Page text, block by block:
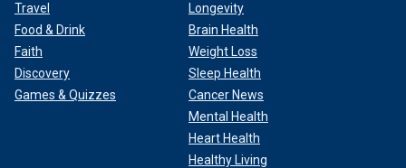
Travel
Food & Drink
Faith
Discovery
Games & Quizzes
Longevity
Brain Health
Weight Loss
Sleep Health
Cancer News
Mental Health
Heart Health
Healthy Living